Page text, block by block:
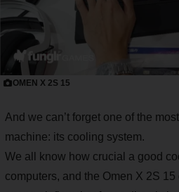
OMEN X 2S 15
And we can’t forget one of the
machine: its cooling system.
We all know how crucial a good
computers, and the Omen X 2S